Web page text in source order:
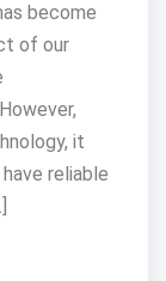
become
of our
it
reliable